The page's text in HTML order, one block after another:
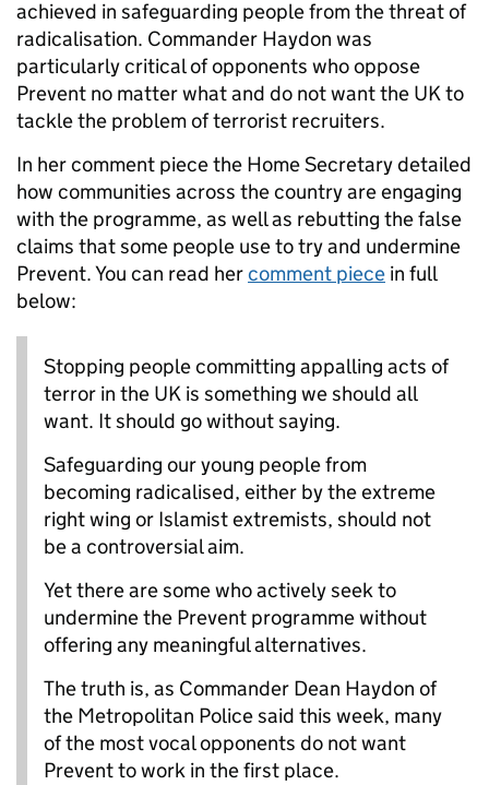
achieved in safeguarding people from the threat of
radicalisation. Commander Haydon was
particularly critical of opponents who oppose
Prevent no matter what and do not want the UK to
tackle the problem of terrorist recruiters.
In her comment piece the Home Secretary detailed
how communities across the country are engaging
with the programme, as well as rebutting the false
claims that some people use to try and undermine
Prevent. You can read hercomment piece in full
below:
Stopping people committing appalling acts of
terror in the UK is something we should all
want. It should go without saying.
Safeguarding our young people from
becoming radicalised, either by the extreme
right wing or Islamist extremists, should not
be a controversial aim.
Yet there are some who actively seek to
undermine the Prevent programme without
offering any meaningful alternatives.
The truth is, as Commander Dean Haydon of
the Metropolitan Police said this week, many
of the most vocal opponents do not want
Prevent to work in the first place.